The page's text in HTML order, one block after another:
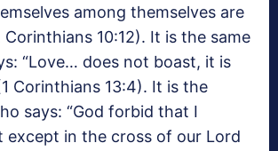
among themselves are
Corinthians 10:12). It is the same
“Love… does not boast, it is
Corinthians 13:4). It is the
says: “God forbid that I
except in the cross of our Lord